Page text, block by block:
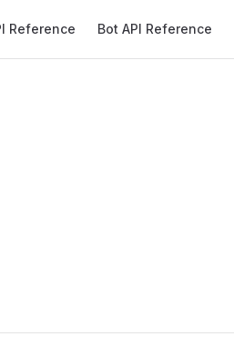
Reference Bot API Reference